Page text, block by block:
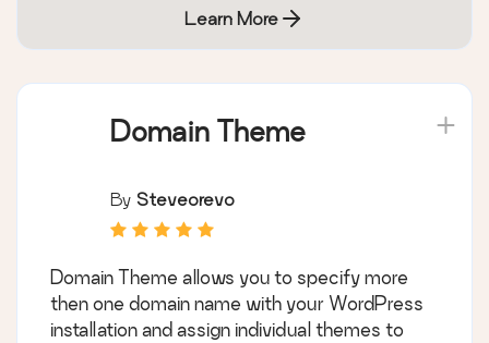
Learn More
Domain Theme
By Steveorevo
Domain Theme allows you to specify more
then one domain name with your WordPress
installation and assign individual themes to